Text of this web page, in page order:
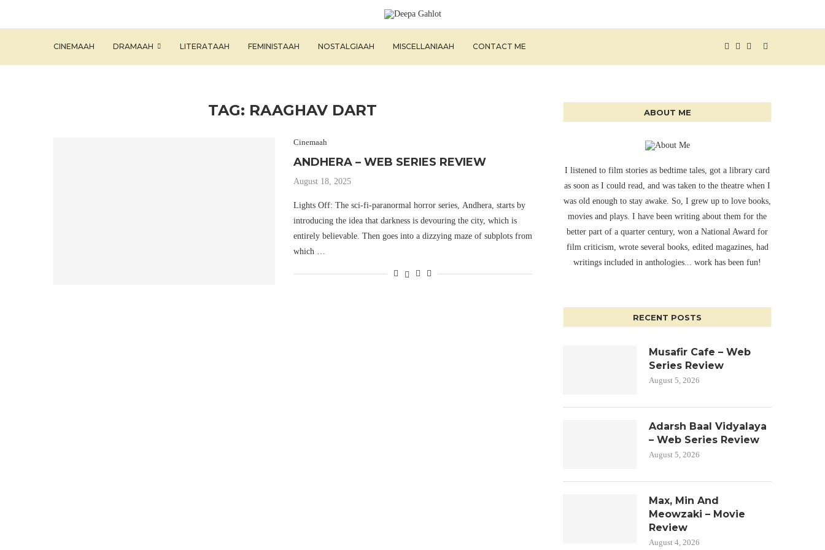
CINEMAAH DRAMAAH LITERATAAH FEMINISTAAH NOSTALGIAAH MISCELLANIAAH CONTACT ME
TAG: RAAGHAV DART
Cinemaah
ANDHERA – WEB SERIES REVIEW
August 18, 2025
Lights Off: The sci-fi-paranormal horror series, Andhera, starts by
introducing the idea that darkness is devouring the city, which is
entirely believable. Then goes into a dizzying maze of subplots from
which …
ABOUT ME
I listened to film stories as bedtime tales, got a library card
as soon as I could read, and was taken to the theatre when I
was old enough to stay awake. So, I grew up to love books,
movies and plays. I have been writing about them for the
better part of a quarter century, won a National Award for
film criticism, wrote several books, edited magazines, had
writings included in anthologies... work has been fun!
RECENT POSTS
Musafir Cafe – Web
Series Review
August 5, 2026
Adarsh Baal Vidyalaya
– Web Series Review
August 5, 2026
Max, Min And
Meowzaki – Movie
Review
August 4, 2026